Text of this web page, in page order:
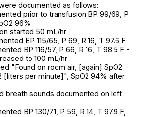
documented as follows:
prior to transfusion BP 99/69, P
96%
started 50 mL/hr
BP 115/65, P 69, R 16, T 97.6 F
BP 116/57, P 66, R 16, T 98.5 F -
to 100 mL/hr
"Found on room air, [again] SpO2
[liters per minute]", SpO2 94% after
breath sounds documented on left
BP 130/71, P 59, R 14, T 97.9 F,